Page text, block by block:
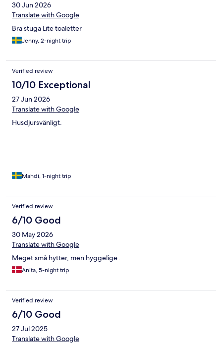
30 Jun 2026
Translate with Google
Bra stuga Lite toaletter
Jenny, 2-night trip
Verified review
10/10 Exceptional
27 Jun 2026
Translate with Google
Husdjursvänligt.
Mahdi, 1-night trip
Verified review
6/10 Good
30 May 2026
Translate with Google
Meget små hytter, men hyggelige .
Anita, 5-night trip
Verified review
6/10 Good
27 Jul 2025
Translate with Google